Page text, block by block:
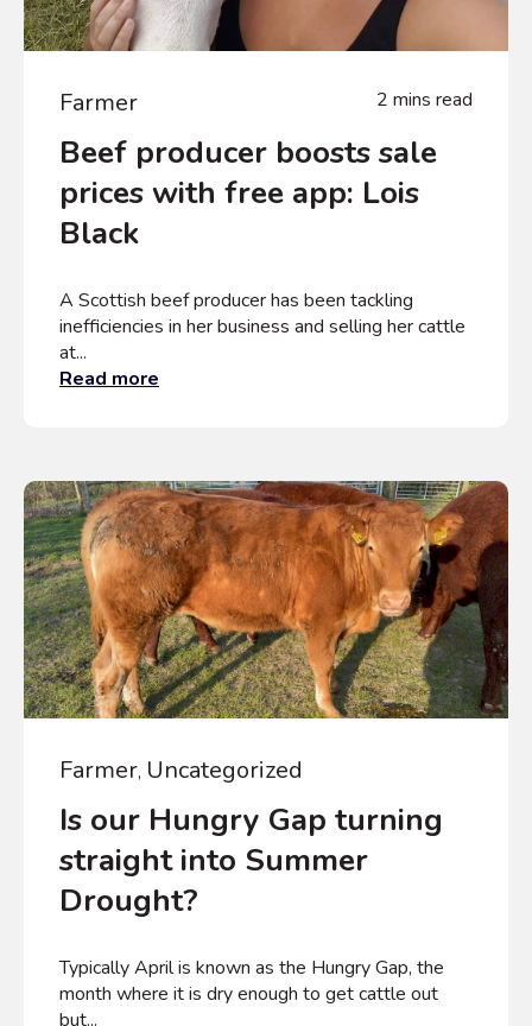
Farmer 2 mins read
Beef producer boosts sale
prices with free app: Lois
Black
A Scottish beef producer has been tackling
inefficiencies in her business and selling her cattle
at...
Read more
Farmer, Uncategorized
Is our Hungry Gap turning
straight into Summer
Drought?
Typically April is known as the Hungry Gap, the
month where it is dry enough to get cattle out
but...